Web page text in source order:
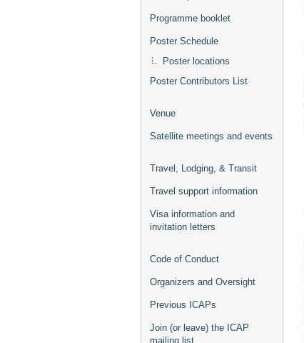
Programme booklet
Poster Schedule
Poster locations
Poster Contributors List
Venue
Satellite meetings and events
Travel, Lodging, & Transit
Travel support information
Visa information and
invitation letters
Code of Conduct
Organizers and Oversight
Previous ICAPs
Join (or leave) the ICAP
mailing list